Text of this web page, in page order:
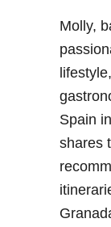
Molly,
Spain
shares